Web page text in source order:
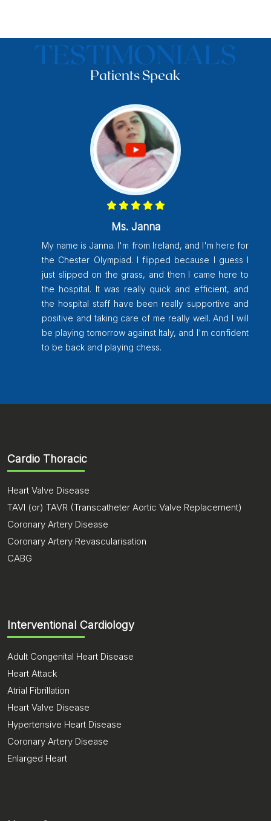
TESTIMONIALS
Patients Speak
Vijayakumari Chitluri
My name is Vijayakumari Chitluri, I am from
Pondicherry. But they postponed the last year
for Tirupati research bust operation happened
and then it 2 different operation took place for
that. Then we came to Pondicherry after doing
a little better, then again I started getting the
pain the problem again and again took the
same, Then, One of our family friend
reports and did one more operation and get
makes me to walk as like as earlier. I never
would like to say many, many thanks to the
entire Chettinad Super Specialty team.
Cardio Thoracic
Heart Valve Disease
TAVI (or) TAVR (Transcatheter Aortic Valve Replacement)
Coronary Artery Disease
Coronary Artery Revascularisation
CABG
Interventional Cardiology
Adult Congenital Heart Disease
Heart Attack
Atrial Fibrillation
Heart Valve Disease
Hypertensive Heart Disease
Coronary Artery Disease
Enlarged Heart